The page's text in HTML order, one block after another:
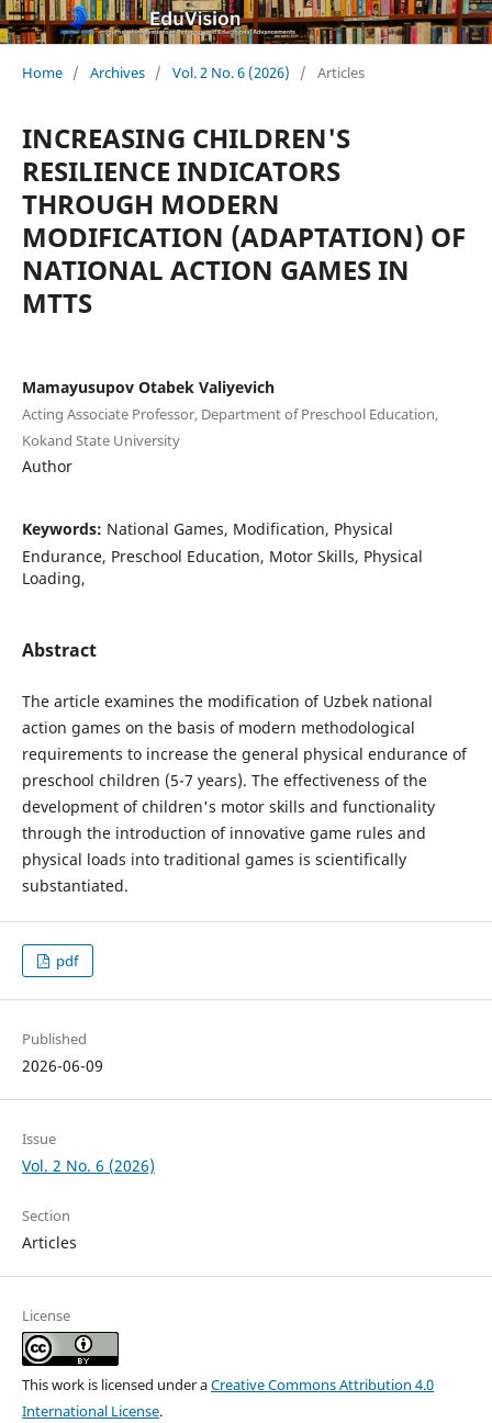
Home / Archives / Vol. 2 No. 6 (2026) / Articles
INCREASING CHILDREN'S
RESILIENCE INDICATORS
THROUGH MODERN
MODIFICATION (ADAPTATION) OF
NATIONAL ACTION GAMES IN
MTTS
Mamayusupov Otabek Valiyevich
Acting Associate Professor, Department of Preschool Education,
Kokand State University
Author
Keywords: National Games, Modification, Physical
Endurance, Preschool Education, Motor Skills, Physical
Loading,
Abstract
The article examines the modification of Uzbek national
action games on the basis of modern methodological
requirements to increase the general physical endurance of
preschool children (5-7 years). The effectiveness of the
development of children's motor skills and functionality
through the introduction of innovative game rules and
physical loads into traditional games is scientifically
substantiated.
pdf
Published
2026-06-09
Issue
Vol. 2 No. 6 (2026)
Section
Articles
License
This work is licensed under aCreative Commons Attribution 4.0
International License.